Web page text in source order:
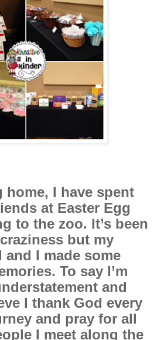
home, I have spent
at Easter Egg
to the zoo. It’s been
but my
I made some
To say I’m
and
I thank God every
and pray for all
I meet along the